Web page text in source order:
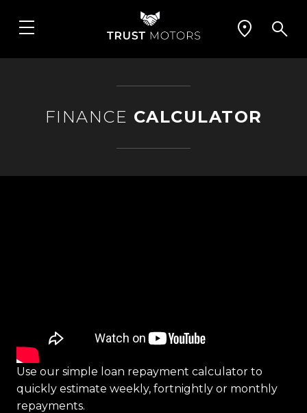
FINANCE CALCULATOR
Use our simple loan repayment calculator to
quickly estimate weekly, fortnightly or monthly
repayments.